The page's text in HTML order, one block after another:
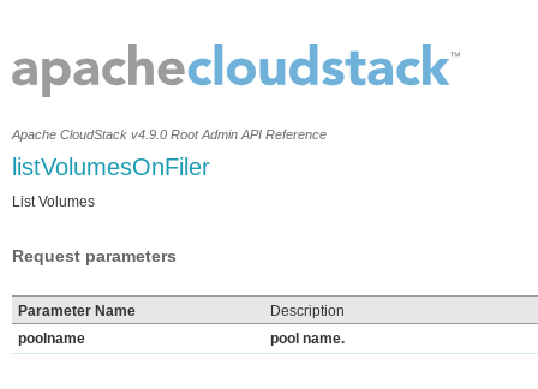
Apache CloudStack v4.9.0 Root Admin API Reference
listVolumesOnFiler
List Volumes
Request parameters
Parameter Name
Description
poolname
pool name.